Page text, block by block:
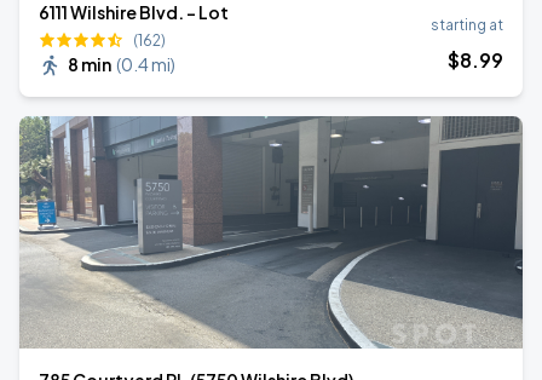
6111 Wilshire Blvd. - Lot
(162)
8 min (0.4 mi)
starting at
$8.99